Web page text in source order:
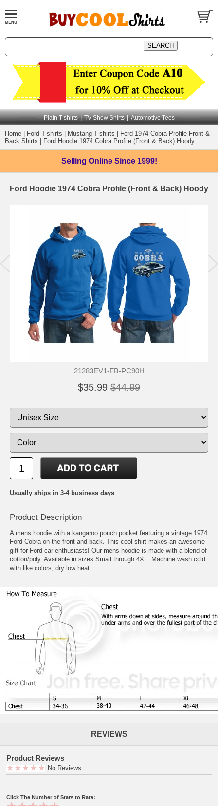
Plain T-shirts | TV Show Shirts | Automotive Tees
Home Ford T-shirts Mustang T-shirts
Ford 1974 Cobra Profile Front &
Back Shirts
Ford Hoodie 1974 Cobra Profile (Front & Back) Hoody
Selling Online Since 1999!
Ford Hoodie 1974 Cobra Profile (Front & Back) Hoody
21283EV1-FB-PC90H
$35.99 $44.99
Usually ships in 3-4 business days
Product Description
A mens hoodie with a kangaroo pouch pocket featuring a vintage 1974
Ford Cobra on the front and back. This cool shirt makes an awesome
gift for Ford car enthusiasts! Our mens hoodie is made with a blend of
cotton/poly. Available in sizes Small through 4XL. Machine wash cold
with like colors; dry low heat.
REVIEWS
Product Reviews
No Reviews
Click The Number of Stars to Rate: